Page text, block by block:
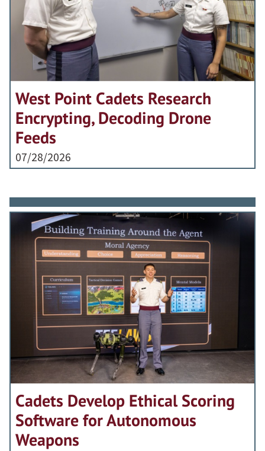
West Point Cadets Research
Encrypting, Decoding Drone
Feeds
07/28/2026
Cadets Develop Ethical Scoring
Software for Autonomous
Weapons